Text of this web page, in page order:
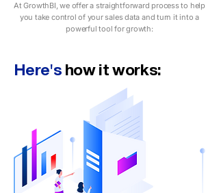
At GrowthBI, we offer a straightforward process to help
you take control of your sales data and turn it into a
powerful tool for growth:
Here'show it works: